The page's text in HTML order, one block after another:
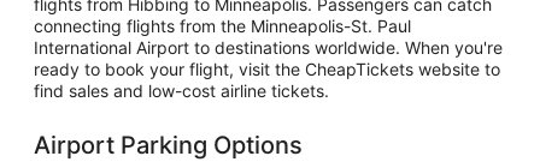
flights from Hibbing to Minneapolis. Passengers can catch
connecting flights from the Minneapolis-St. Paul
International Airport to destinations worldwide. When you're
ready to book your flight, visit the CheapTickets website to
find sales and low-cost airline tickets.
Airport Parking Options